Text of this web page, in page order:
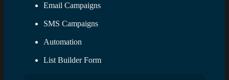
Email Campaigns
SMS Campaigns
Automation
List Builder Form